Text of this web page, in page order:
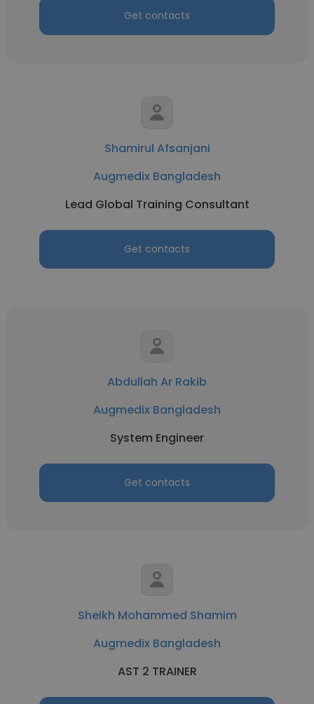
Get contacts
Shamirul Afsanjani
Augmedix Bangladesh
Lead Global Training Consultant
Get contacts
Abdullah Ar Rakib
Augmedix Bangladesh
System Engineer
Get contacts
Sheikh Mohammed Shamim
Augmedix Bangladesh
AST 2 TRAINER